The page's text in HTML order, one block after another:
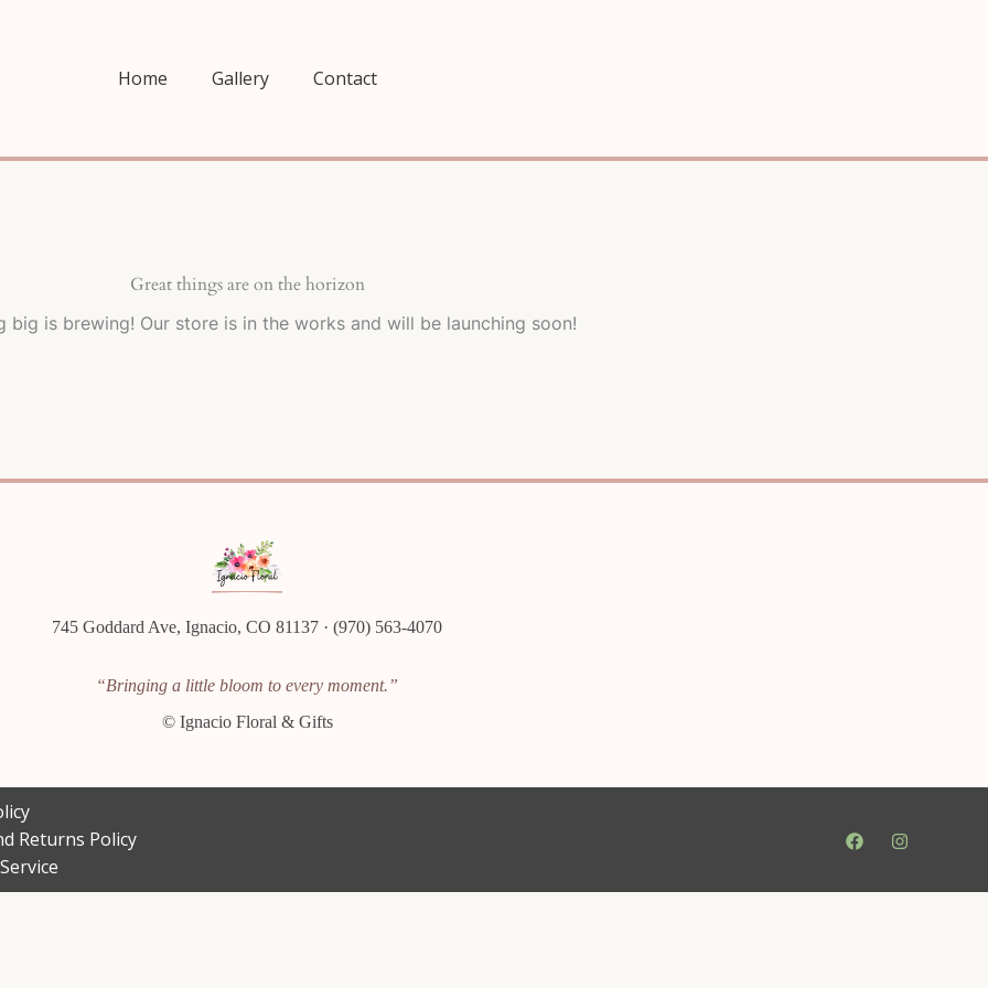
Home Gallery Contact
Great things are on the horizon
big is brewing! Our store is in the works and will be launching soon!
745 Goddard Ave, Ignacio, CO 81137 · (970) 563-4070
“Bringing a little bloom to every moment.”
© Ignacio Floral & Gifts
Returns Policy